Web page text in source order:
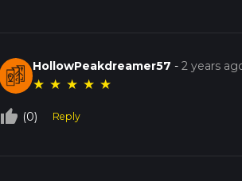
HollowPeakdreamer57 -2 years
★ ★ ★ ★ ★
thumb_up_off_alt (0) Reply